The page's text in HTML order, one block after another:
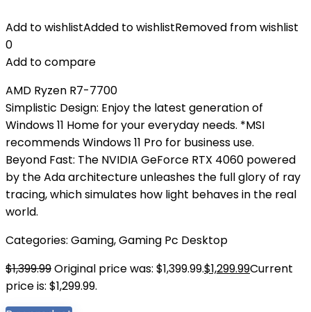
Add to wishlistAdded to wishlistRemoved from wishlist
0
Add to compare
AMD Ryzen R7-7700
Simplistic Design: Enjoy the latest generation of
Windows 11 Home for your everyday needs. *MSI
recommends Windows 11 Pro for business use.
Beyond Fast: The NVIDIA GeForce RTX 4060 powered
by the Ada architecture unleashes the full glory of ray
tracing, which simulates how light behaves in the real
world.
Categories: Gaming,Gaming Pc Desktop
$1,399.99Original price was: $1,399.99.$1,299.99Current
price is: $1,299.99.